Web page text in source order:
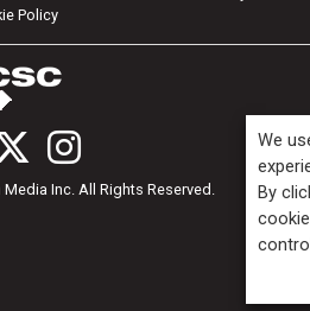
Policy
Inc. All Rights Reserved.
We
By